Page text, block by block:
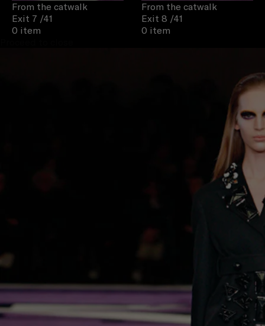
From the catwalk
Exit 7 /41
0 item
From the catwalk
Exit 8 /41
0 item